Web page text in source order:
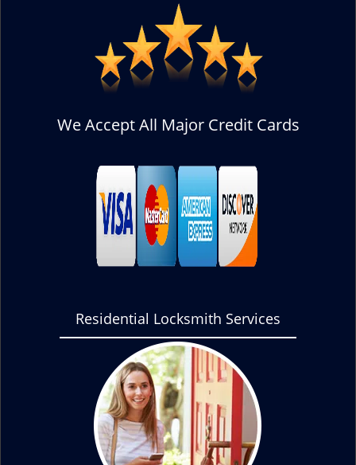
We Accept All Major Credit Cards
Residential Locksmith Services